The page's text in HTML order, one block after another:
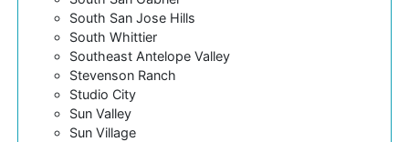
South San Jose Hills
South Whittier
Southeast Antelope Valley
Stevenson Ranch
Studio City
Sun Valley
Sun Village